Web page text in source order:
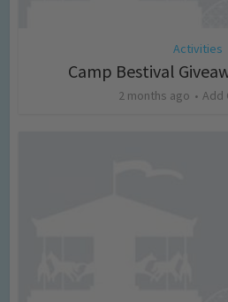
Activities
Camp Bestival
2 months ago Add